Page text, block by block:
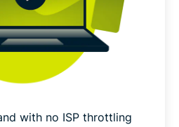
with no ISP throttling